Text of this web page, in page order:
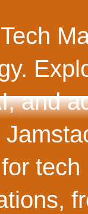
and